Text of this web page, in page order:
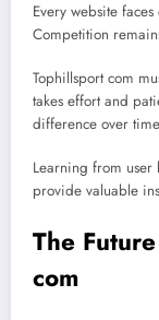
Every website
Competition
Tophillsport com
takes effort and
difference over
Learning from user
provide valuable
The
com